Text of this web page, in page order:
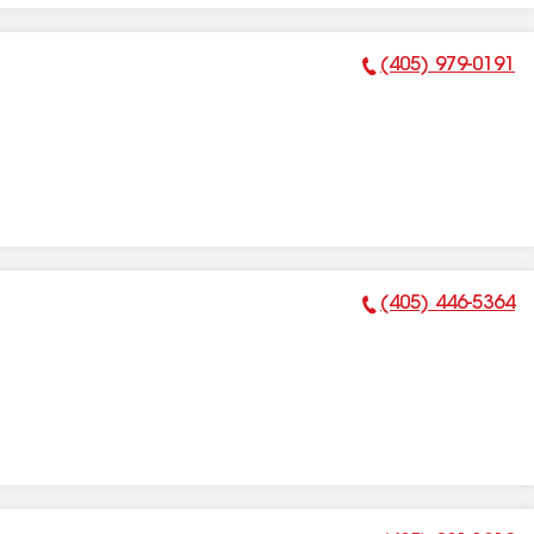
Phone Number:
(405) 979-0191
Phone Number:
(405) 446-5364